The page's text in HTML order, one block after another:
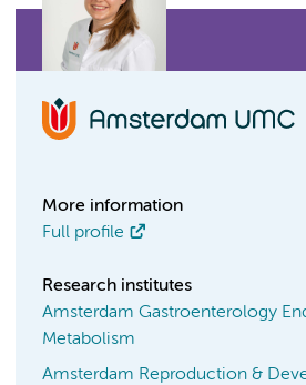
More information
Full profile
Research institutes
Amsterdam Gastroenterology
Metabolism
Amsterdam Reproduction &